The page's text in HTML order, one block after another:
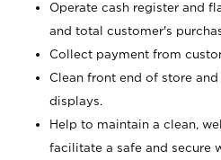
Operate cash register and
and total customer's
Collect payment from
Clean front end of store
displays.
Help to maintain a clean,
facilitate a safe and secure